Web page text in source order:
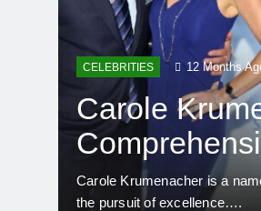
CELEBRITIES 12 Months
Carole
Legacy
Carole Krumenacher is a
the pursuit of excellence….